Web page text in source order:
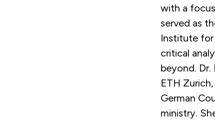
with a
served as
Institute for
critical
beyond.
ETH
German
ministry.